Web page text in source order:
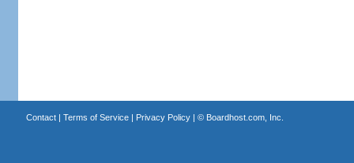
Contact| Terms of Service| Privacy Policy| © Boardhost.com, Inc.